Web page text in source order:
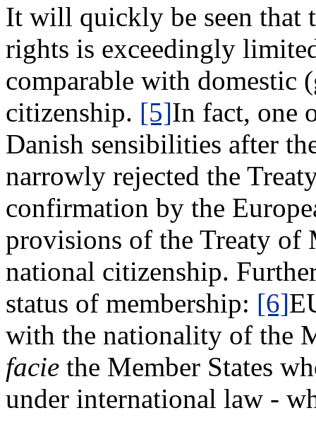
It will quickly be seen that
rights is exceedingly
comparable with domestic
citizenship. [5]In fact, one
Danish sensibilities after
narrowly rejected the
confirmation by the
provisions of the Treaty of
national citizenship.
status of membership: [6]
with the nationality of the
facie the Member States
under international law -